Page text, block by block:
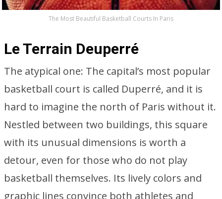
The Most Beautiful Basketball Courts In Paris
Le Terrain Deuperré
The atypical one: The capital’s most popular
basketball court is called Duperré, and it is
hard to imagine the north of Paris without it.
Nestled between two buildings, this square
with its unusual dimensions is worth a
detour, even for those who do not play
basketball themselves. Its lively colors and
graphic lines convince both athletes and